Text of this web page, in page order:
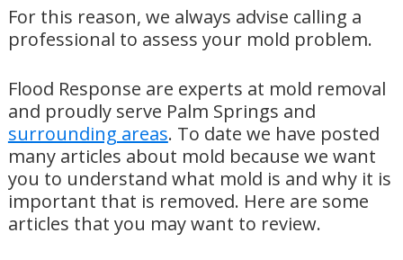
For this reason, we always advise calling a
professional to assess your mold problem.
Flood Response are experts at mold removal
and proudly serve Palm Springs and
surrounding areas. To date we have posted
many articles about mold because we want
you to understand what mold is and why it is
important that is removed. Here are some
articles that you may want to review.